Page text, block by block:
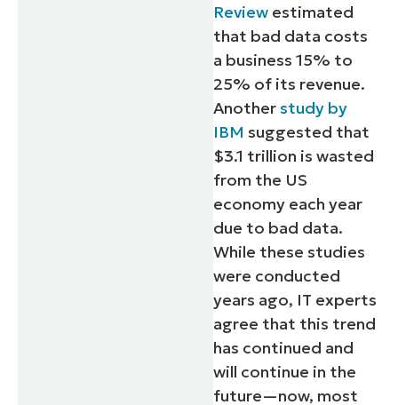
Review estimated
that bad data costs
a business 15% to
25% of its revenue.
Anotherstudy by
IBM suggested that
$3.1 trillion is wasted
from the US
economy each year
due to bad data.
While these studies
were conducted
years ago, IT experts
agree that this trend
has continued and
will continue in the
future—now, most